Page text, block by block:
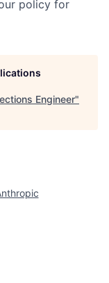
policy for
Engineer"